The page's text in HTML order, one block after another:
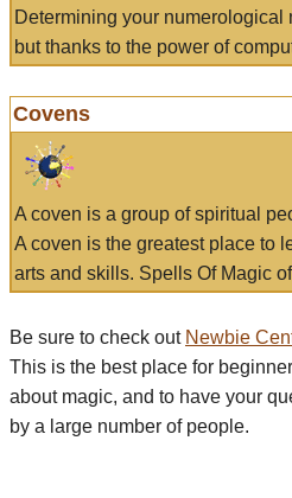
Determining your numerological
but thanks to the power of
Covens
A coven is a group of spiritual
A coven is the greatest place to
arts and skills. Spells Of Magic
Be sure to check out Newbie
This is the best place for
about magic, and to have your
by a large number of people.